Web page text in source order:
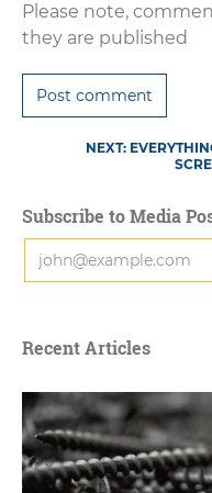
Please note,
they are published
NEXT:
Subscribe to Media
Recent Articles